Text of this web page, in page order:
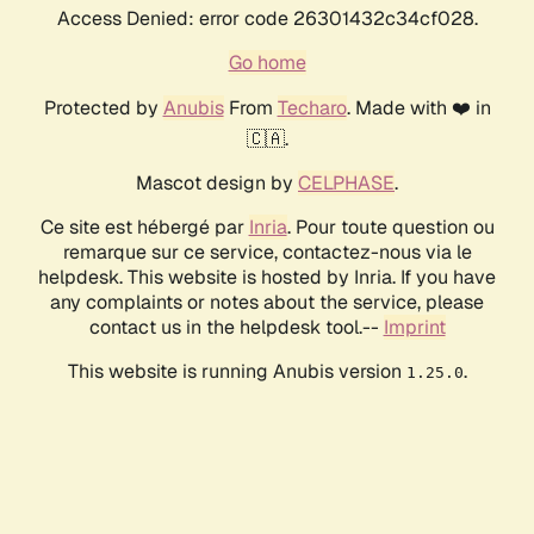
Access Denied: error code 26301432c34cf028.
Go home
Protected by AnubisFrom Techaro. Made with ❤️ in
🇨🇦.
Mascot design by CELPHASE.
Ce site est hébergé par Inria. Pour toute question ou
remarque sur ce service, contactez-nous via le
helpdesk. This website is hosted by Inria. If you have
any complaints or notes about the service, please
contact us in the helpdesk tool.-- Imprint
This website is running Anubis version 1.25.0.